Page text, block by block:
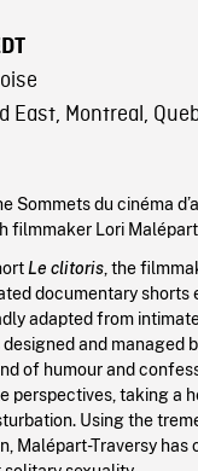
East, Montreal,
Sommets du cinéma
filmmaker Lori
Le clitoris, the
documentary shorts
adapted from
designed and managed
of humour and
perspectives, taking a
Using the
Malépart-Traversy has